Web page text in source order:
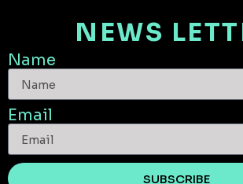
NEWS
Name
Email
SUBSCRIBE